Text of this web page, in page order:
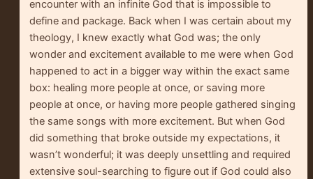
encounter with an infinite God that is impossible to
define and package. Back when I was certain about my
theology, I knew exactly what God was; the only
wonder and excitement available to me were when God
happened to act in a bigger way within the exact same
box: healing more people at once, or saving more
people at once, or having more people gathered singing
the same songs with more excitement. But when God
did something that broke outside my expectations, it
wasn’t wonderful; it was deeply unsettling and required
extensive soul-searching to figure out if God could also